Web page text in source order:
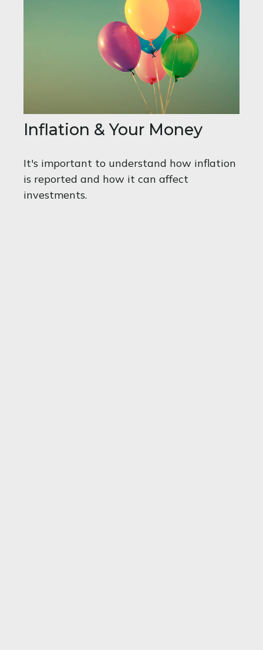
Inflation & Your Money
It's important to understand how inflation
is reported and how it can affect
investments.